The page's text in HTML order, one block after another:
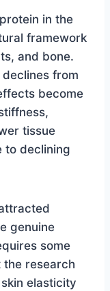
in the
framework
and bone.
from
become
tissue
to declining
genuine
some
the research
elasticity